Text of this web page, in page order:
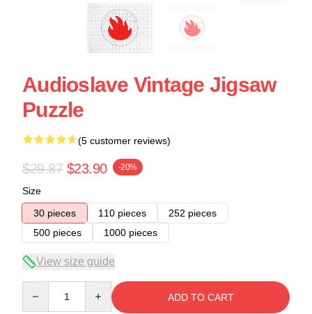
Audioslave Vintage Jigsaw
Puzzle
(5 customer reviews)
$29.87 $23.90 -20%
Size
30 pieces
110 pieces
252 pieces
500 pieces
1000 pieces
View size guide
ADD TO CART